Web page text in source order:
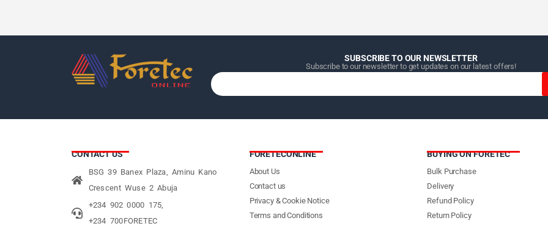
SUBSCRIBE TO OUR NEWSLETTER
Subscribe to our newsletter to get updates on our latest offers!
CONTACT US
BSG 39 Banex Plaza, Aminu Kano
Crescent Wuse 2 Abuja
+234 902 0000 175,
+234 700FORETEC
FORETECONLINE
About Us
Contact us
Privacy & Cookie Notice
Terms and Conditions
BUYING ON FORETEC
Bulk Purchase
Delivery
Refund Policy
Return Policy